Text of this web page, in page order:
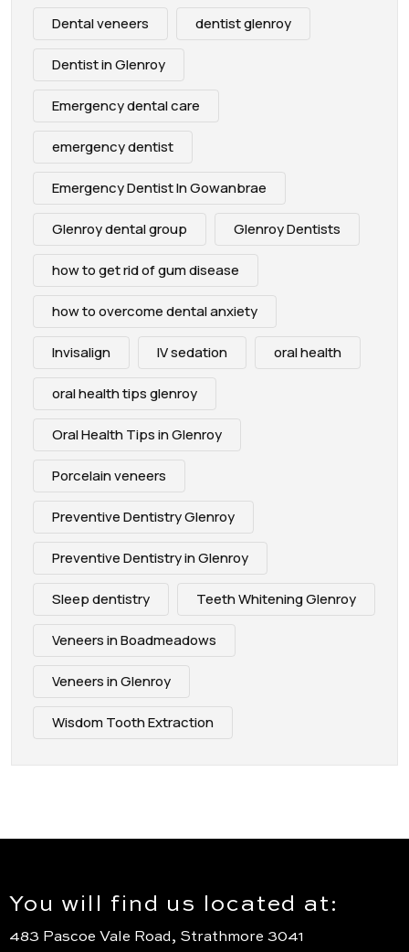
Dental veneers dentist glenroy
Dentist in Glenroy
Emergency dental care
emergency dentist
Emergency Dentist In Gowanbrae
Glenroy dental group Glenroy Dentists
how to get rid of gum disease
how to overcome dental anxiety
Invisalign IV sedation oral health
oral health tips glenroy
Oral Health Tips in Glenroy
Porcelain veneers
Preventive Dentistry Glenroy
Preventive Dentistry in Glenroy
Sleep dentistry Teeth Whitening Glenroy
Veneers in Boadmeadows
Veneers in Glenroy
Wisdom Tooth Extraction
You will find us located at:
483 Pascoe Vale Road, Strathmore 3041